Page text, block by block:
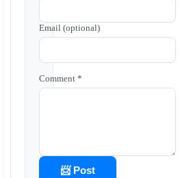
Email (optional)
Comment *
📨 Post